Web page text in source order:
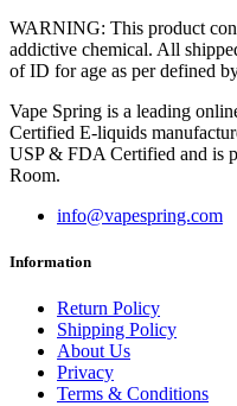
WARNING: This product
addictive chemical. All
of ID for age as per defined
Vape Spring is a leading
Certified E-liquids
USP & FDA Certified and is
Room.
info@vapespring.com
Information
Return Policy
Shipping Policy
About Us
Privacy
Terms & Conditions